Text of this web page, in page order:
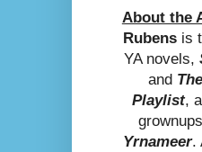
About the
Rubensis
YA novels,
and
Playlist,
Yrnameer.